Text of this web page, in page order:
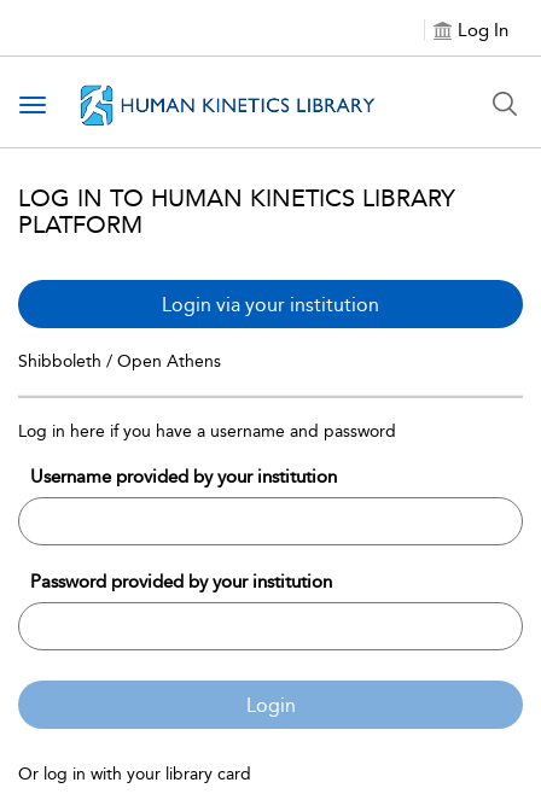
Log In
Toggle navigation
LOG IN TO HUMAN KINETICS LIBRARY
PLATFORM
Login via your institution
Shibboleth / Open Athens
Log in here if you have a username and password
Username provided by your institution
Password provided by your institution
Login
Or log in with your library card